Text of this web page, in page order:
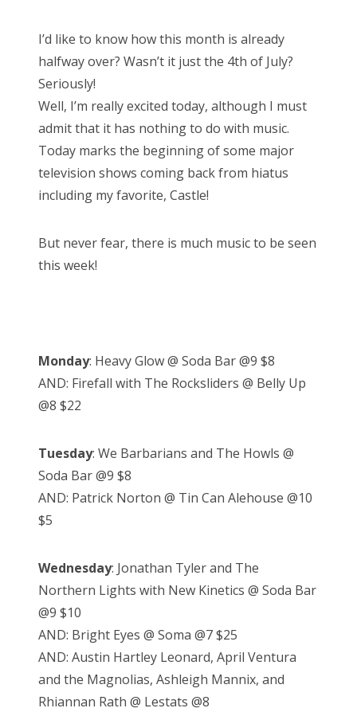
Bonnaroo
About Us
Search
for:
t
e
d
o
n
I’d like to know how this month is already
halfway over? Wasn’t it just the 4th of July?
Seriously!
Well, I’m really excited today, although I must
admit that it has nothing to do with music.
Today marks the beginning of some major
television shows coming back from hiatus
including my favorite, Castle!
But never fear, there is much music to be seen
this week!
Monday: Heavy Glow @ Soda Bar @9 $8
AND: Firefall with The Rocksliders @ Belly Up
@8 $22
Tuesday: We Barbarians and The Howls @
Soda Bar @9 $8
AND: Patrick Norton @ Tin Can Alehouse @10
$5
Wednesday: Jonathan Tyler and The
Northern Lights with New Kinetics @ Soda Bar
@9 $10
AND: Bright Eyes @ Soma @7 $25
AND: Austin Hartley Leonard, April Ventura
and the Magnolias, Ashleigh Mannix, and
Rhiannan Rath @ Lestats @8